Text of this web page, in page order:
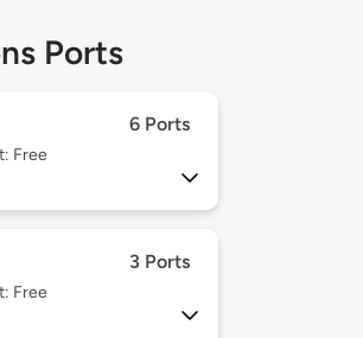
Ports
6 Ports
Free
3 Ports
Free